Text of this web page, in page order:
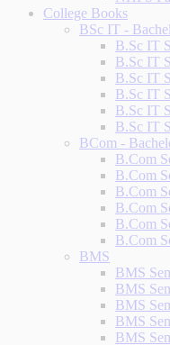
College Books
BSc IT -
B.Sc IT
B.Sc IT
B.Sc IT
B.Sc IT
B.Sc IT
B.Sc IT
BCom -
B.Com
B.Com
B.Com
B.Com
B.Com
B.Com
BMS
BMS
BMS
BMS
BMS
BMS